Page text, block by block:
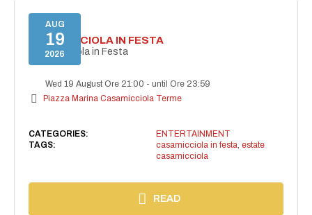
AUG
19
2026
CASAMICCIOLA IN FESTA
Casamicciola in Festa
Wed 19 August Ore 21:00 -until Ore 23:59
Piazza Marina Casamicciola Terme
CATEGORIES:
ENTERTAINMENT
TAGS:
casamicciola in festa, estate
casamicciola
READ